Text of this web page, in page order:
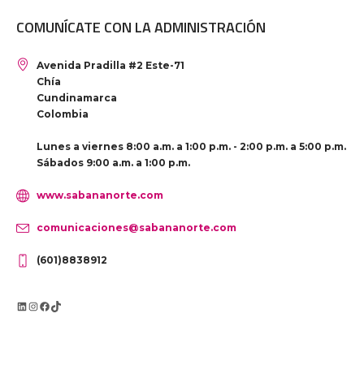
COMUNÍCATE CON LA ADMINISTRACIÓN
Avenida Pradilla #2 Este-71
Chía
Cundinamarca
Colombia
Lunes a viernes 8:00 a.m. a 1:00 p.m. - 2:00 p.m. a 5:00 p.m.
Sábados 9:00 a.m. a 1:00 p.m.
www.sabananorte.com
comunicaciones@sabananorte.com
(601)8838912
LinkedIn
Instagram
Facebook
TikTok